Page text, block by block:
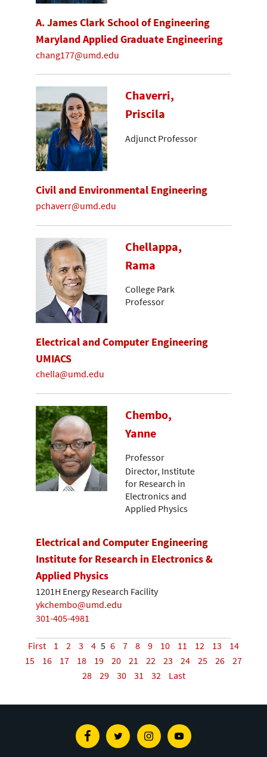
A. James Clark School of Engineering
Maryland Applied Graduate Engineering
chang177@umd.edu
Chaverri,
Priscila
Adjunct Professor
Civil and Environmental Engineering
pchaverr@umd.edu
Chellappa,
Rama
College Park
Professor
Electrical and Computer Engineering
UMIACS
chella@umd.edu
Chembo,
Yanne
Professor
Director, Institute
for Research in
Electronics and
Applied Physics
Electrical and Computer Engineering
Institute for Research in Electronics &
Applied Physics
1201H Energy Research Facility
ykchembo@umd.edu
301-405-4981
First 1 2 3 4 5 6 7 8 9 10 11 12 13
14
15
16 17 18 19 20 21 22 23 24 25 26
27
28
29 30 31 32 Last
FacebookTwitterInstagramYoutube